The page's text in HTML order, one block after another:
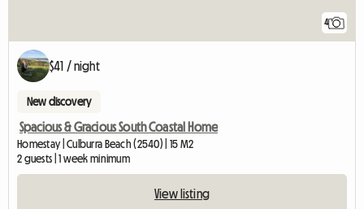
4
$41 / night
New discovery
Spacious & Gracious South Coastal Home
Homestay | Culburra Beach (2540) | 15 M2
2 guests | 1 week minimum
View listing